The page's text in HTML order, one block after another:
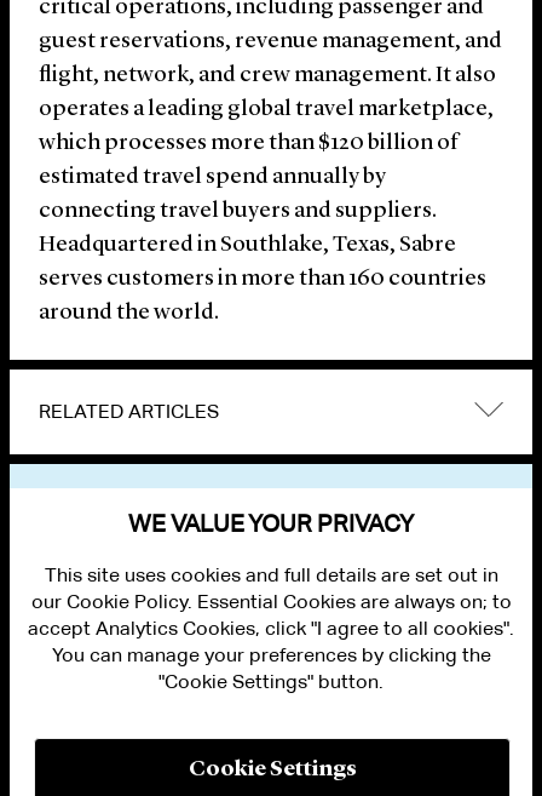
critical operations, including passenger and
guest reservations, revenue management, and
flight, network, and crew management. It also
operates a leading global travel marketplace,
which processes more than $120 billion of
estimated travel spend annually by
connecting travel buyers and suppliers.
Headquartered in Southlake, Texas, Sabre
serves customers in more than 160 countries
around the world.
RELATED ARTICLES
PRIVACY
WE VALUE YOUR PRIVACY
This site uses cookies and full details are set out in
our Cookie Policy. Essential Cookies are always on; to
accept Analytics Cookies, click "I agree to all cookies".
You can manage your preferences by clicking the
"Cookie Settings" button.
Cookie Settings